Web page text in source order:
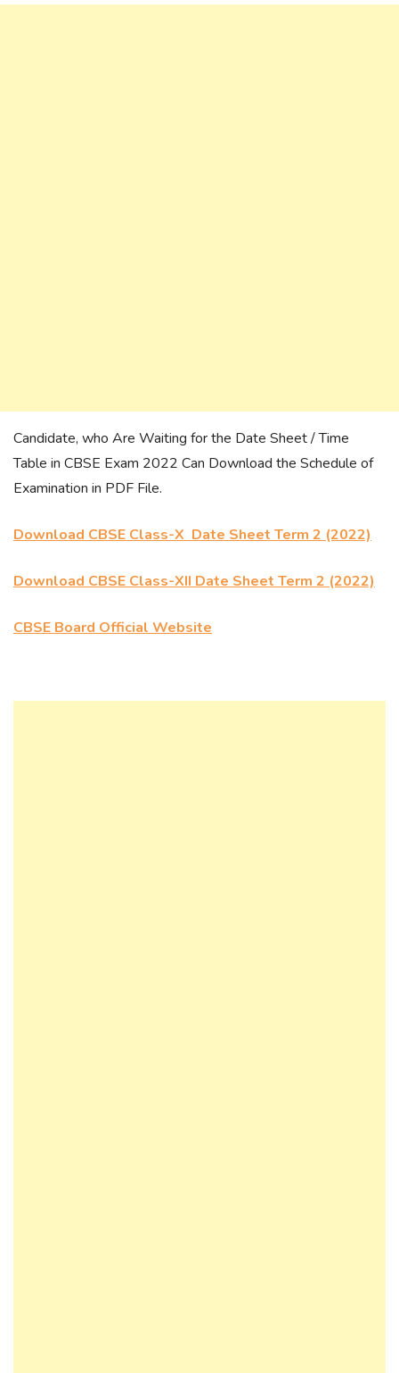
Candidate, who Are Waiting for the Date Sheet / Time
Table in CBSE Exam 2022 Can Download the Schedule of
Examination in PDF File.
Download CBSE Class-X Date Sheet Term 2 (2022)
Download CBSE Class-XII Date Sheet Term 2 (2022)
CBSE Board Official Website